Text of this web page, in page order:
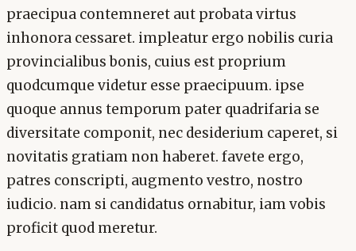
praecipua contemneret aut probata virtus
inhonora cessaret. impleatur ergo nobilis curia
provincialibus bonis, cuius est proprium
quodcumque videtur esse praecipuum. ipse
quoque annus temporum pater quadrifaria se
diversitate componit, nec desiderium caperet, si
novitatis gratiam non haberet. favete ergo,
patres conscripti, augmento vestro, nostro
iudicio. nam si candidatus ornabitur, iam vobis
proficit quod meretur.